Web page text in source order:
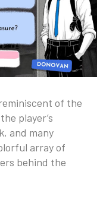
of the
player’s
and many
array of
behind the